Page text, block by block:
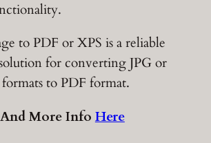
to PDF or XPS is a reliable
for converting JPG or
to PDF format.
More Info Here